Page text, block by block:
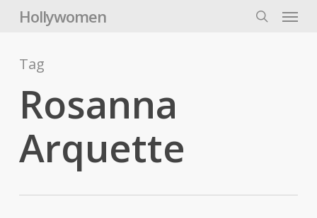
Hollywomen Menu
Tag
Rosanna
Arquette